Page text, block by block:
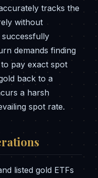
tracks the
without
successfully
demands finding
pay exact spot
back to a
a harsh
spot rate.
listed gold ETFs